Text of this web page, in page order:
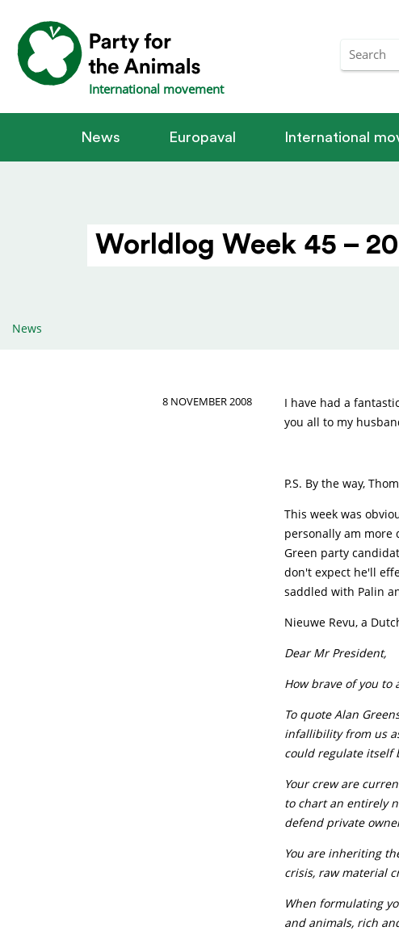
International movement
News Europaval International
Worldlog Week 45 –
News
8 NOVEMBER 2008
I have had a
you all to my
P.S. By the way,
This week was
personally am more
Green party
don't expect he'll
saddled with Palin
Nieuwe Revu, a
Dear Mr President,
How brave of you to
To quote Alan
infallibility from us
could regulate itself
Your crew are
to chart an entirely
defend private
You are inheriting
crisis, raw material
When formulating
and animals, rich